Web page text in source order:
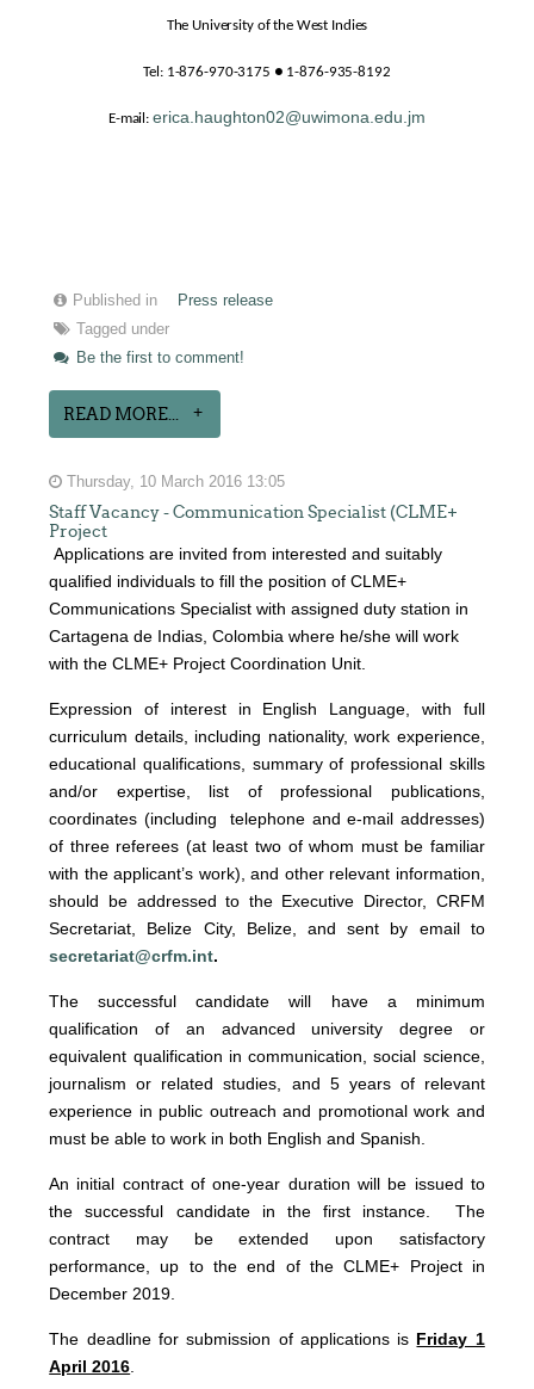
The University of the West Indies
Tel: 1-876-970-3175 ● 1-876-935-8192
E-mail: erica.haughton02@uwimona.edu.jm
Published in
Press release
Tagged under
Be the first to comment!
READ MORE...
Thursday, 10 March 2016 13:05
Staff Vacancy - Communication Specialist (CLME+
Project
Applications are invited from interested and suitably
qualified individuals to fill the position of CLME+
Communications Specialist with assigned duty station in
Cartagena de Indias, Colombia where he/she will work
with the CLME+ Project Coordination Unit.
Expression of interest in English Language, with full
curriculum details, including nationality, work experience,
educational qualifications, summary of professional skills
and/or expertise, list of professional publications,
coordinates (including telephone and e-mail addresses)
of three referees (at least two of whom must be familiar
with the applicant’s work), and other relevant information,
should be addressed to the Executive Director, CRFM
Secretariat, Belize City, Belize, and sent by email to
secretariat@crfm.int.
The successful candidate will have a minimum
qualification of an advanced university degree or
equivalent qualification in communication, social science,
journalism or related studies, and 5 years of relevant
experience in public outreach and promotional work and
must be able to work in both English and Spanish.
An initial contract of one-year duration will be issued to
the successful candidate in the first instance. The
contract may be extended upon satisfactory
performance, up to the end of the CLME+ Project in
December 2019.
The deadline for submission of applications is Friday 1
April 2016